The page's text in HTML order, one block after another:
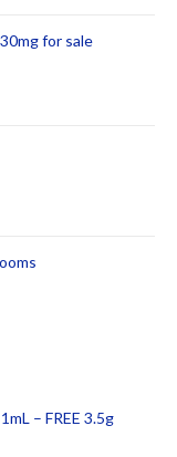
for sale
– FREE 3.5g